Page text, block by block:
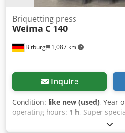
Bitburg 1,087 km
Briquetting press
Weima C 140
Inquire
Condition: like new (used), Year
operating hours: 1 h, Super
display at our in-house